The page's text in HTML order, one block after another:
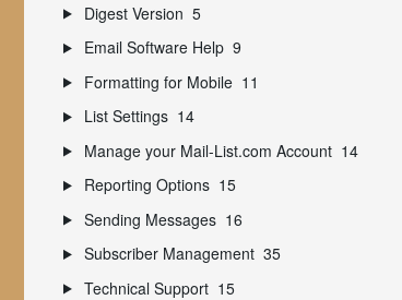
Digest Version 5
Email Software Help 9
Formatting for Mobile 11
List Settings 14
Manage your Mail-List.com Account 14
Reporting Options 15
Sending Messages 16
Subscriber Management 35
Technical Support 15